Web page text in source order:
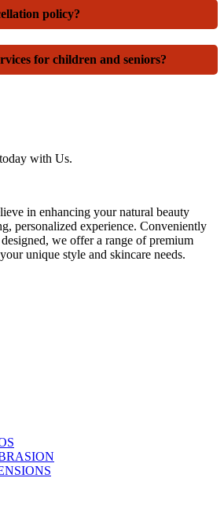
policy?
for children and seniors?
with Us.
in enhancing your natural beauty
personalized experience. Conveniently
we offer a range of premium
unique style and skincare needs.